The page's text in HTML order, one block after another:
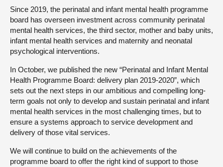
Since 2019, the perinatal and infant mental health programme
board has overseen investment across community perinatal
mental health services, the third sector, mother and baby units,
infant mental health services and maternity and neonatal
psychological interventions.
In October, we published the new “Perinatal and Infant Mental
Health Programme Board: delivery plan 2019-2020”, which
sets out the next steps in our ambitious and compelling long-
term goals not only to develop and sustain perinatal and infant
mental health services in the most challenging times, but to
ensure a systems approach to service development and
delivery of those vital services.
We will continue to build on the achievements of the
programme board to offer the right kind of support to those